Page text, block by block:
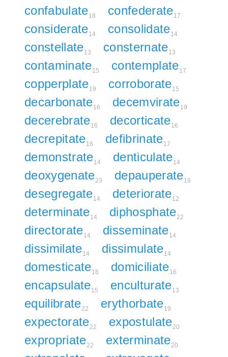
confabulate18 confederate17
considerate14 consolidate14
constellate13 consternate13
contaminate15 contemplate17
copperplate19 corroborate15
decarbonate16 decemvirate19
decerebrate16 decorticate16
decrepitate16 defibrinate17
demonstrate14 denticulate14
deoxygenate23 depauperate16
desegregate14 deteriorate12
determinate14 diphosphate22
directorate14 disseminate14
dissimilate14 dissimulate14
domesticate16 domiciliate16
encapsulate15 enculturate13
equilibrate22 erythorbate19
expectorate22 expostulate20
expropriate22 exterminate20